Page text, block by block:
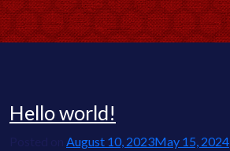
Skip
to
Blog
Hello world!
August 10, 2023May 15, 2024